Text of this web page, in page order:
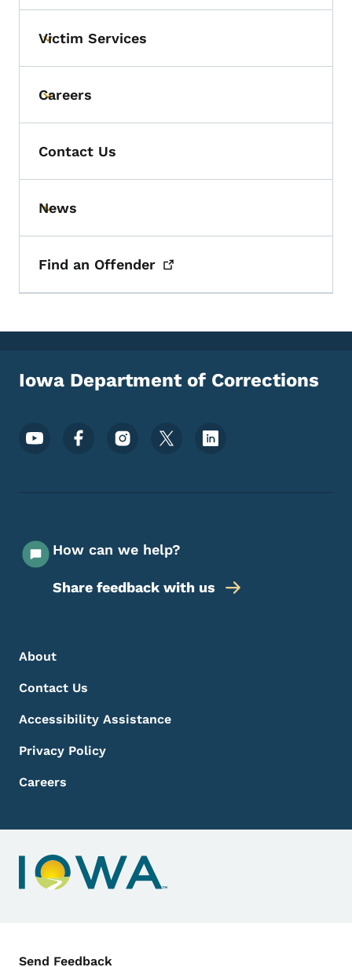
Toggle submenu
Victim Services
Toggle submenu
Careers
Contact Us
Toggle submenu
News
Find an Offender
Iowa Department of Corrections
Footer Social Media Menu
How can we help?
Share feedback with us
Footer Menu
Footer
About
Contact Us
Accessibility Assistance
Privacy Policy
Careers
Contact Menu
Send Feedback